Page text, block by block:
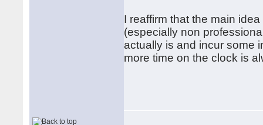
I reaffirm that the main
(especially non
actually is and incur some
more time on the clock is